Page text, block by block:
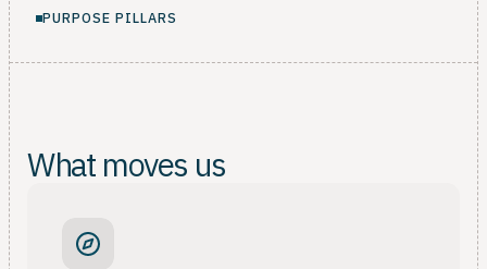
PURPOSE PILLARS
What moves us